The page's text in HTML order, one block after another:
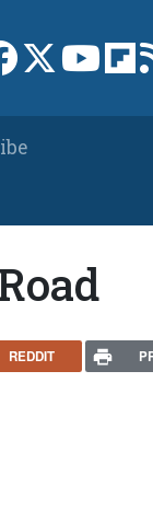
Link to Facebook
Link to XLink
REDDIT